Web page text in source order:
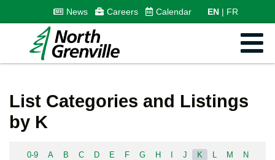
News Careers Calendar EN FR
List Categories and Listings
by K
0-9 A B C D E F G H J K M
N